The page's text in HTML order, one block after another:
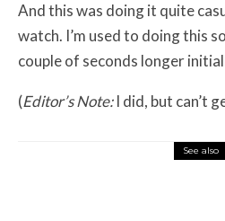
And this was doing it quite
watch. I’m used to doing this
couple of seconds longer
(Editor’s Note:I did, but can’t
See also